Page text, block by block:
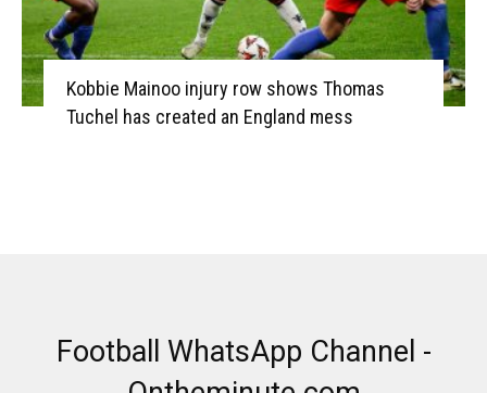
Kobbie Mainoo injury row shows Thomas
Tuchel has created an England mess
Football WhatsApp Channel -